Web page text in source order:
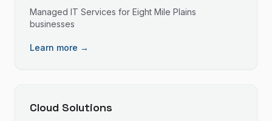
Managed IT Services for Eight Mile Plains
businesses
Learn more →
Cloud Solutions